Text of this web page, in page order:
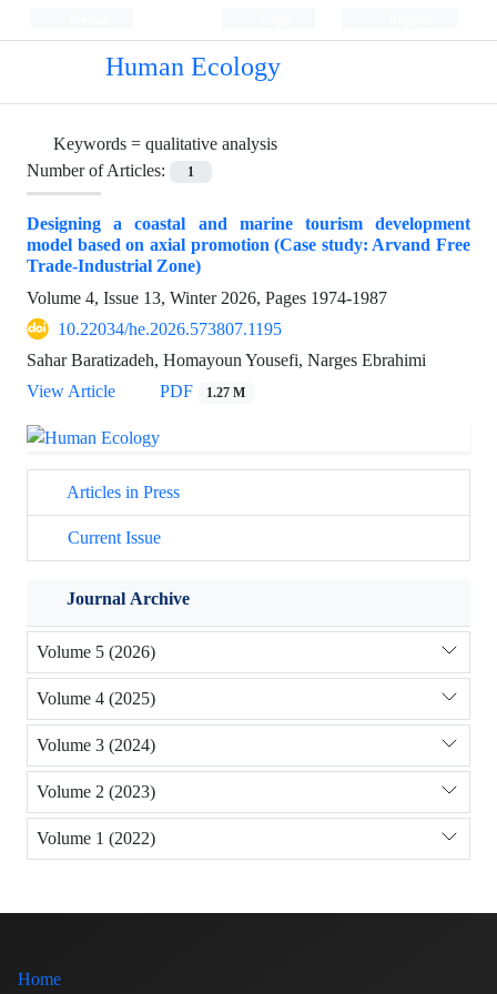
Human Ecology
Keywords = qualitative analysis
Number of Articles:
1
Designing a coastal and marine tourism development
model based on axial promotion (Case study: Arvand Free
Trade-Industrial Zone)
Volume 4, Issue 13, Winter 2026, Pages 1974-1987
10.22034/he.2026.573807.1195
Sahar Baratizadeh, Homayoun Yousefi, Narges Ebrahimi
View Article
PDF 1.27 M
Articles in Press
Current Issue
Journal Archive
Volume 5 (2026)
Volume 4 (2025)
Volume 3 (2024)
Volume 2 (2023)
Volume 1 (2022)
Home